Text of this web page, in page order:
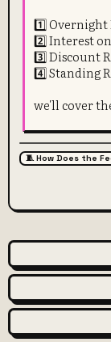
1️⃣ Overnight
2️⃣ Interest
3️⃣ Discount
4️⃣ Standing
we'll cover
🧵 How Does the